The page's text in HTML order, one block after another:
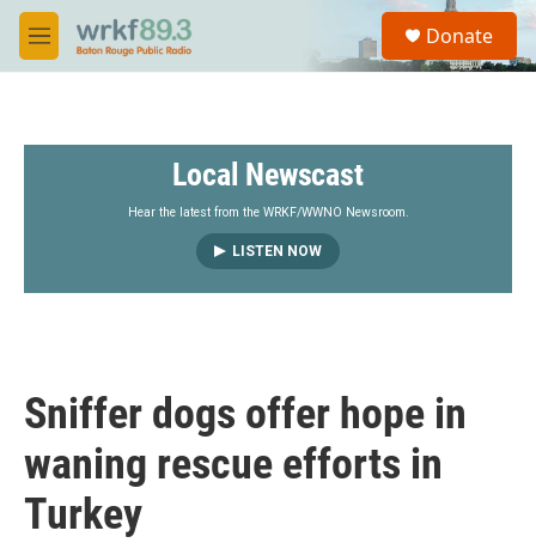
Skip to main content
M
e
S
a
Donate
Local Newscast
Hear the latest from the WRKF/WWNO Newsroom.
LISTEN NOW
Sniffer dogs offer hope in
waning rescue efforts in
Turkey